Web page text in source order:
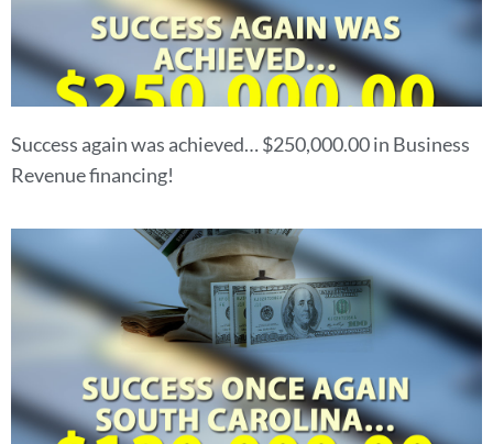
Success again was achieved… $250,000.00 in Business
Revenue financing!